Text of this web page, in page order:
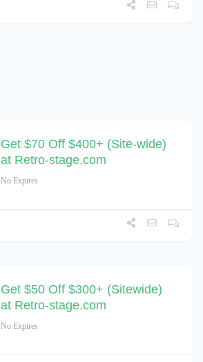
Get $70 Off $400+ (Site-wide)
at Retro-stage.com
No Expires
Get $50 Off $300+ (Sitewide)
at Retro-stage.com
No Expires